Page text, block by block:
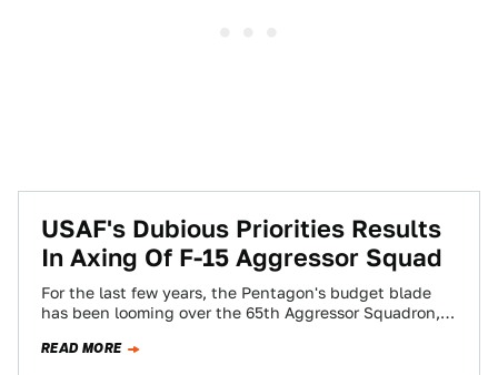
USAF's Dubious Priorities Results
In Axing Of F-15 Aggressor Squad
For the last few years, the Pentagon's budget blade
has been looming over the 65th Aggressor Squadron,
READ MORE